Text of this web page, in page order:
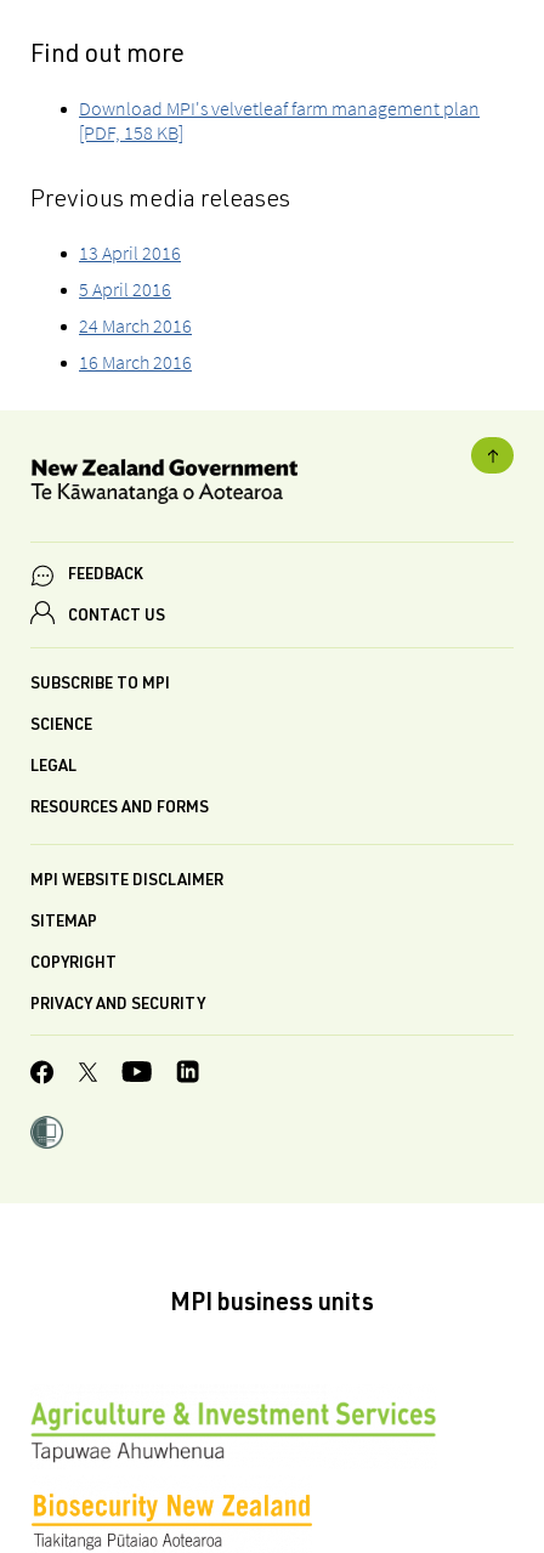
Find out more
Download MPI's velvetleaf farm management plan
[PDF, 158 KB]
Previous media releases
13 April 2016
5 April 2016
24 March 2016
16 March 2016
FEEDBACK
CONTACT US
SUBSCRIBE TO MPI
SCIENCE
LEGAL
RESOURCES AND FORMS
MPI WEBSITE DISCLAIMER
SITEMAP
COPYRIGHT
PRIVACY AND SECURITY
MPI business units